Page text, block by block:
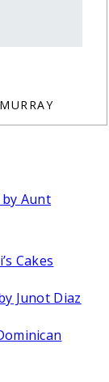
by Aunt
Cakes
Junot Diaz